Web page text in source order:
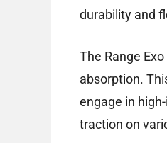
durability and
The Range
absorption.
engage in
traction on